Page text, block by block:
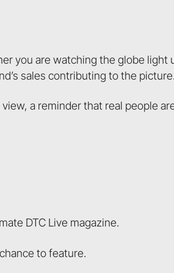
you are watching the globe light
sales contributing to the picture.
a reminder that real people
DTC Live magazine.
to feature.